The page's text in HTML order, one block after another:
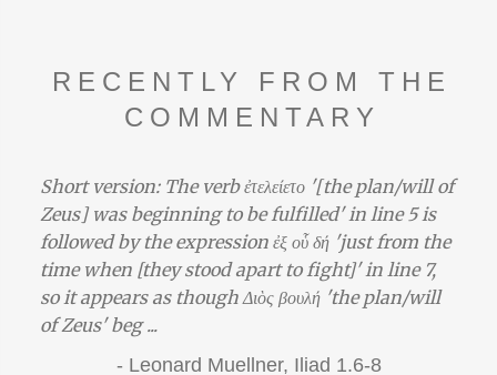
RECENTLY FROM THE
COMMENTARY
Short version: The verb ἐτελείετο '[the plan/will of
Zeus] was beginning to be fulfilled' in line 5 is
followed by the expression ἐξ οὗ δή 'just from the
time when [they stood apart to fight]' in line 7,
so it appears as though Διὸς βουλή 'the plan/will
of Zeus' beg ...
-Leonard Muellner, Iliad 1.6-8